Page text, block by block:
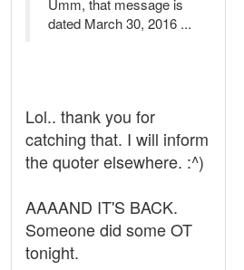
Umm, that message is
dated March 30, 2016 ...
Lol.. thank you for
catching that. I will inform
the quoter elsewhere. :^)
AAAAND IT'S BACK.
Someone did some OT
tonight.